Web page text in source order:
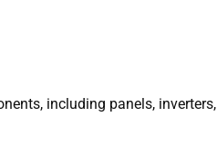
including panels,